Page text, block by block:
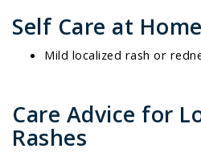
Self Care at Home
Mild localized rash or
Care Advice for
Rashes